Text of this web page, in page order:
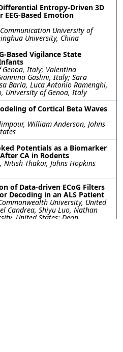
Entropy-Driven 3D
Based Emotion
University of
University, China
Based Vigilance State
Italy; Valentina
Gaslini, Italy; Sara
Barla, Luca Antonio Ramenghi,
University of Genoa, Italy
of Cortical Beta Waves
William Anderson, Johns
Potentials as a Biomarker
CA in Rodents
Nitish Thakor, Johns Hopkins
of Data-driven ECoG Filters
Decoding in an ALS Patient
University, United
Candrea, Shiyu Luo, Nathan
United States; Dean